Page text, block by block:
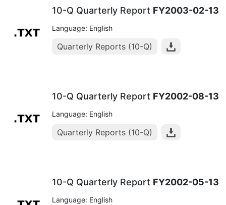
10-Q Quarterly Report FY2003-02-13
Language: English
Quarterly Reports (10-Q)
10-Q Quarterly Report FY2002-08-13
Language: English
Quarterly Reports (10-Q)
10-Q Quarterly Report FY2002-05-13
Language: English